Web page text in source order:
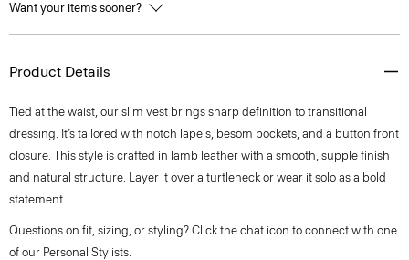
Want your items sooner?
Product Details
Tied at the waist, our slim vest brings sharp definition to transitional
dressing. It’s tailored with notch lapels, besom pockets, and a button front
closure. This style is crafted in lamb leather with a smooth, supple finish
and natural structure. Layer it over a turtleneck or wear it solo as a bold
statement.
Questions on fit, sizing, or styling? Click the chat icon to connect with one
of our Personal Stylists.